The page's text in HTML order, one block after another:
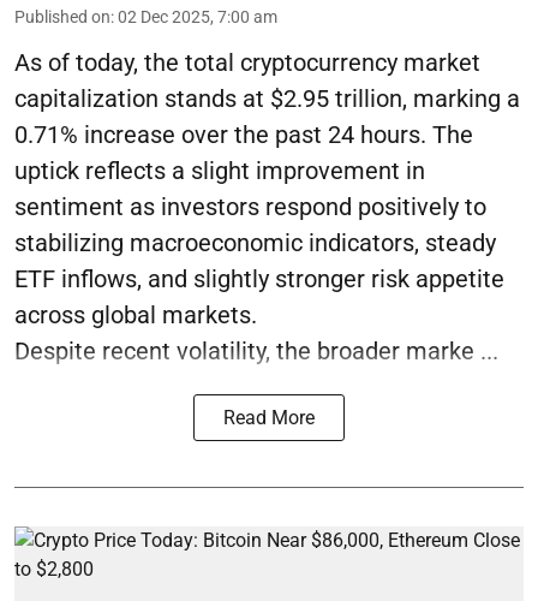
Published on:02 Dec 2025, 7:00 am
As of today, the total cryptocurrency market
capitalization stands at $2.95 trillion, marking a
0.71% increase over the past 24 hours. The
uptick reflects a slight improvement in
sentiment as investors respond positively to
stabilizing macroeconomic indicators, steady
ETF inflows, and slightly stronger risk appetite
across global markets.
Despite recent volatility, the broader marke ...
Read More